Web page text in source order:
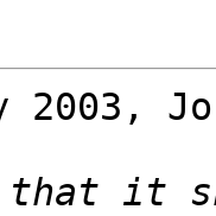
2003,
it